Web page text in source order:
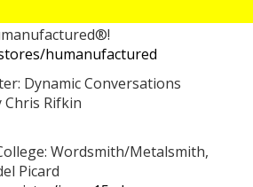
humanufactured
Dynamic Conversations
Rifkin
Wordsmith/Metalsmith,
Picard